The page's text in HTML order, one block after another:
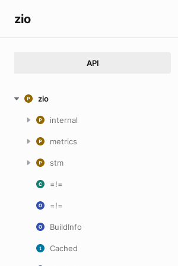
zio
API
zio
internal
metrics
stm
=!=
=!=
BuildInfo
Cached